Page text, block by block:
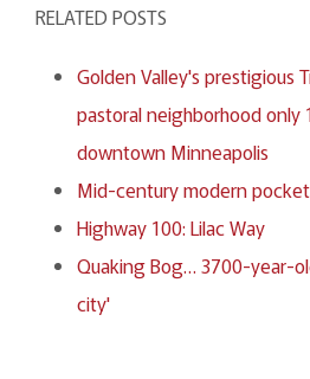
RELATED POSTS
Golden Valley's prestigious
pastoral neighborhood only
downtown Minneapolis
Mid-century modern
Highway 100: Lilac Way
Quaking Bog… 3700-year-
city'